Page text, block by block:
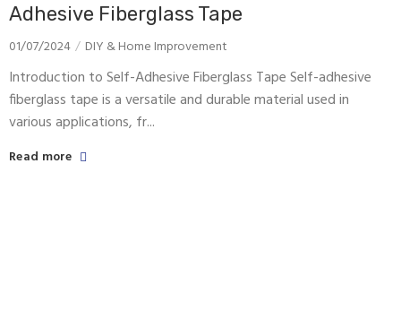
Adhesive Fiberglass Tape
01/07/2024 DIY & Home Improvement
Introduction to Self-Adhesive Fiberglass Tape Self-adhesive
fiberglass tape is a versatile and durable material used in
various applications, fr...
Read more